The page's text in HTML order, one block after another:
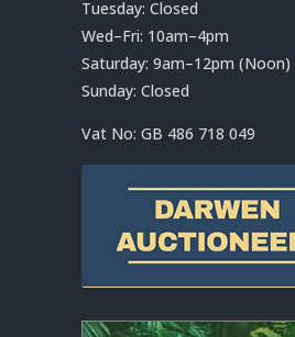
Tuesday: Closed
Wed–Fri: 10am–4pm
Saturday: 9am–12pm (Noon)
Sunday: Closed
Vat No: GB 486 718 049